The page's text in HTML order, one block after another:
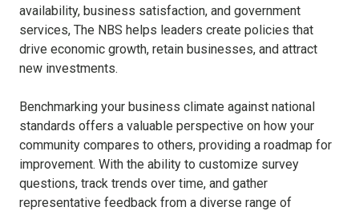
availability, business satisfaction, and government
services, The NBS helps leaders create policies that
drive economic growth, retain businesses, and attract
new investments.
Benchmarking your business climate against national
standards offers a valuable perspective on how your
community compares to others, providing a roadmap for
improvement. With the ability to customize survey
questions, track trends over time, and gather
representative feedback from a diverse range of